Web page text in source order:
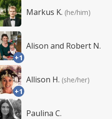
Markus K. (he/him)
+1
Alison and Robert N.
+1
Allison H. (she/her)
Paulina C.